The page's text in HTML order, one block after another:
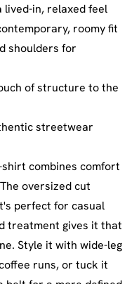
lived-in, relaxed feel
roomy fit
shoulders for
of structure to the
streetwear
combines comfort
oversized cut
perfect for casual
treatment gives it that
Style it with wide-leg
runs, or tuck it